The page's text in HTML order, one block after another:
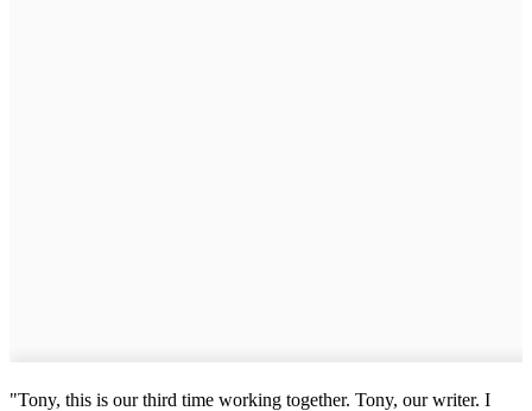
"Tony, this is our third time working together. Tony, our writer. I